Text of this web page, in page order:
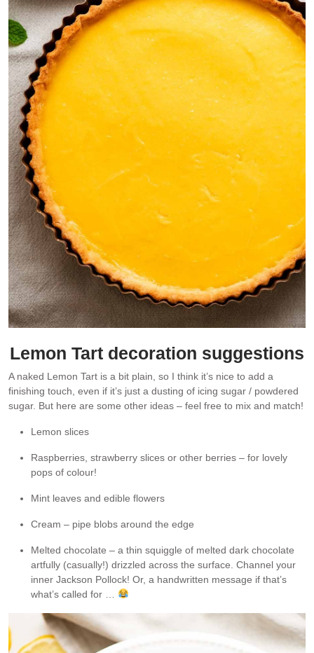
Lemon Tart decoration suggestions
A naked Lemon Tart is a bit plain, so I think it’s nice to add a
finishing touch, even if it’s just a dusting of icing sugar / powdered
sugar. But here are some other ideas – feel free to mix and match!
Lemon slices
Raspberries, strawberry slices or other berries – for lovely
pops of colour!
Mint leaves and edible flowers
Cream – pipe blobs around the edge
Melted chocolate – a thin squiggle of melted dark chocolate
artfully (casually!) drizzled across the surface. Channel your
inner Jackson Pollock! Or, a handwritten message if that’s
what’s called for …